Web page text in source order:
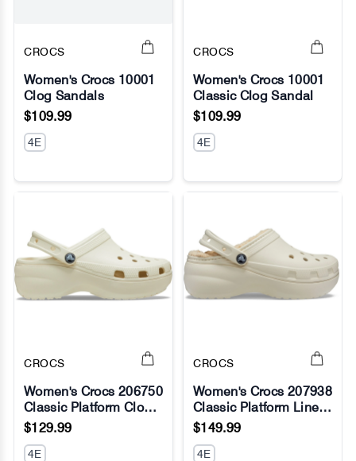
No Image
CROCS
Women's Crocs 10001
Clog Sandals
$109.99
4E
No Image
CROCS
Women's Crocs 10001
Classic Clog Sandal
$109.99
4E
No Image
CROCS
Women's Crocs 206750
Classic Platform Clog
Sandals
$129.99
4E
No Image
CROCS
Women's Crocs 207938
Classic Platform Lined
Clog Sandals
$149.99
4E